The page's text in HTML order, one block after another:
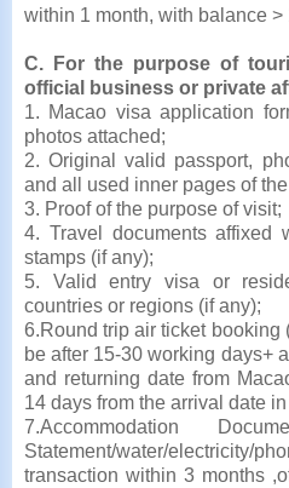
within 1 month, with balance >
C. For the purpose of
official business or private
1. Macao visa application
photos attached;
2. Original valid passport,
and all used inner pages of
3. Proof of the purpose of visit;
4. Travel documents affixed
stamps (if any);
5. Valid entry visa or
countries or regions (if any);
6.Round trip air ticket booking
be after 15-30 working days+
and returning date from
14 days from the arrival date
7.Accommodation
Statement/water/electricity/
transaction within 3 months